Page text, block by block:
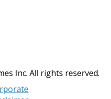
Inc. All rights reserved.